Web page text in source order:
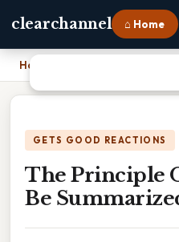
clearchannel ⌂ Home
Home
GETS GOOD REACTIONS
The Principle
Be